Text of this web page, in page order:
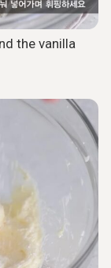
the vanilla